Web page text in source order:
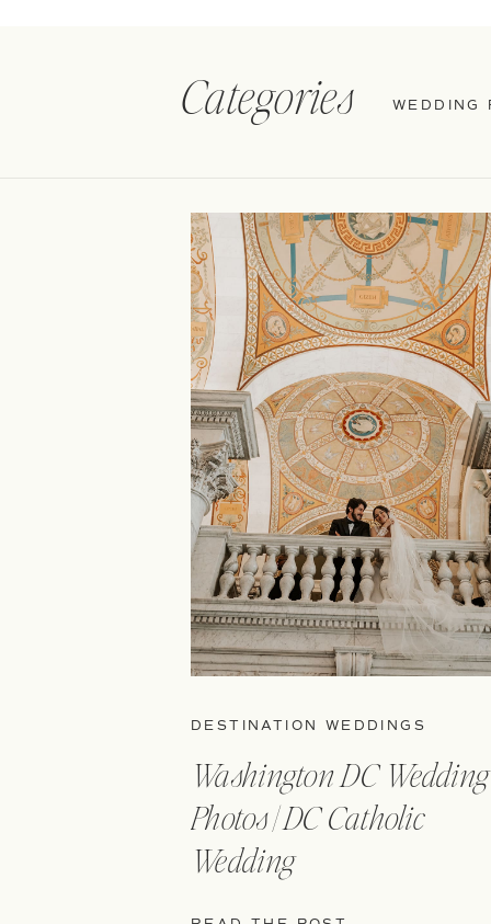
WEDDING
Categories
Washington DC Wedding
Photos | DC Catholic
Wedding
DESTINATION WEDDINGS